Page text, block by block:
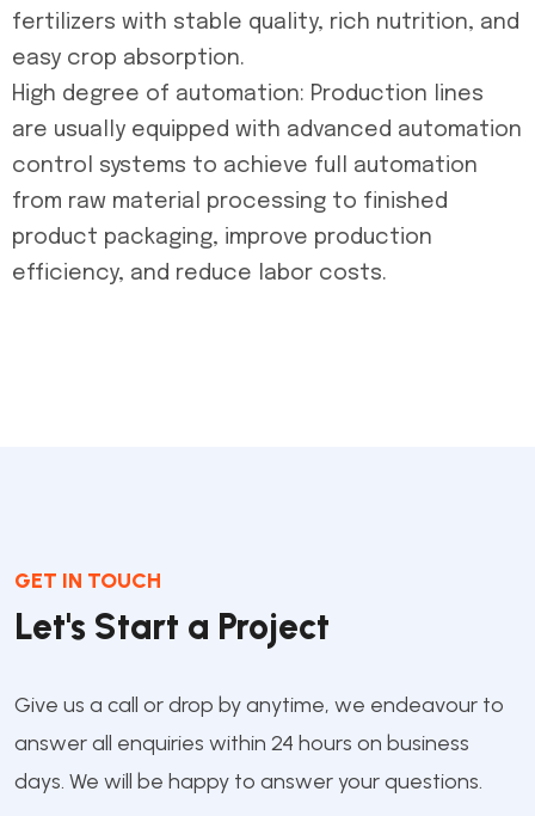
fertilizers with stable quality, rich nutrition, and
easy crop absorption.
High degree of automation: Production lines
are usually equipped with advanced automation
control systems to achieve full automation
from raw material processing to finished
product packaging, improve production
efficiency, and reduce labor costs.
GET IN TOUCH
Let's Start a Project
Give us a call or drop by anytime, we endeavour to
answer all enquiries within 24 hours on business
days. We will be happy to answer your questions.